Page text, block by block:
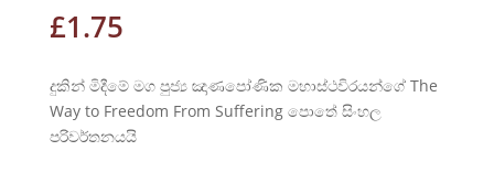
£1.75
දුකින් මිදීමේ මග පුජ්‍ය ඤාණපෝණික මහාස්ථවිරයන්ගේ The
Way to Freedom From Suffering පොතේ සිංහල
පරිවර්තනයයි